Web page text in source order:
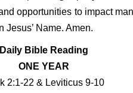
opportunities to impact
Name. Amen.
Daily Bible Reading
ONE YEAR
2:1-22 & Leviticus 9-10